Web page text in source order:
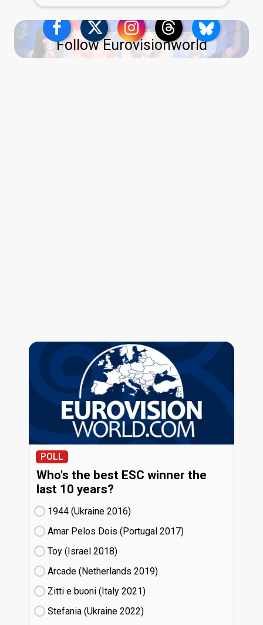
Follow Eurovisionworld
POLL
Who's the best ESC winner the
last 10 years?
1944 (Ukraine
16)
Amar Pelos Dois (Portugal
17)
Toy (Israel
18)
Arcade (Netherlands
19)
Zitti e buoni​ (Italy
21)
Stefania (Ukraine
22)